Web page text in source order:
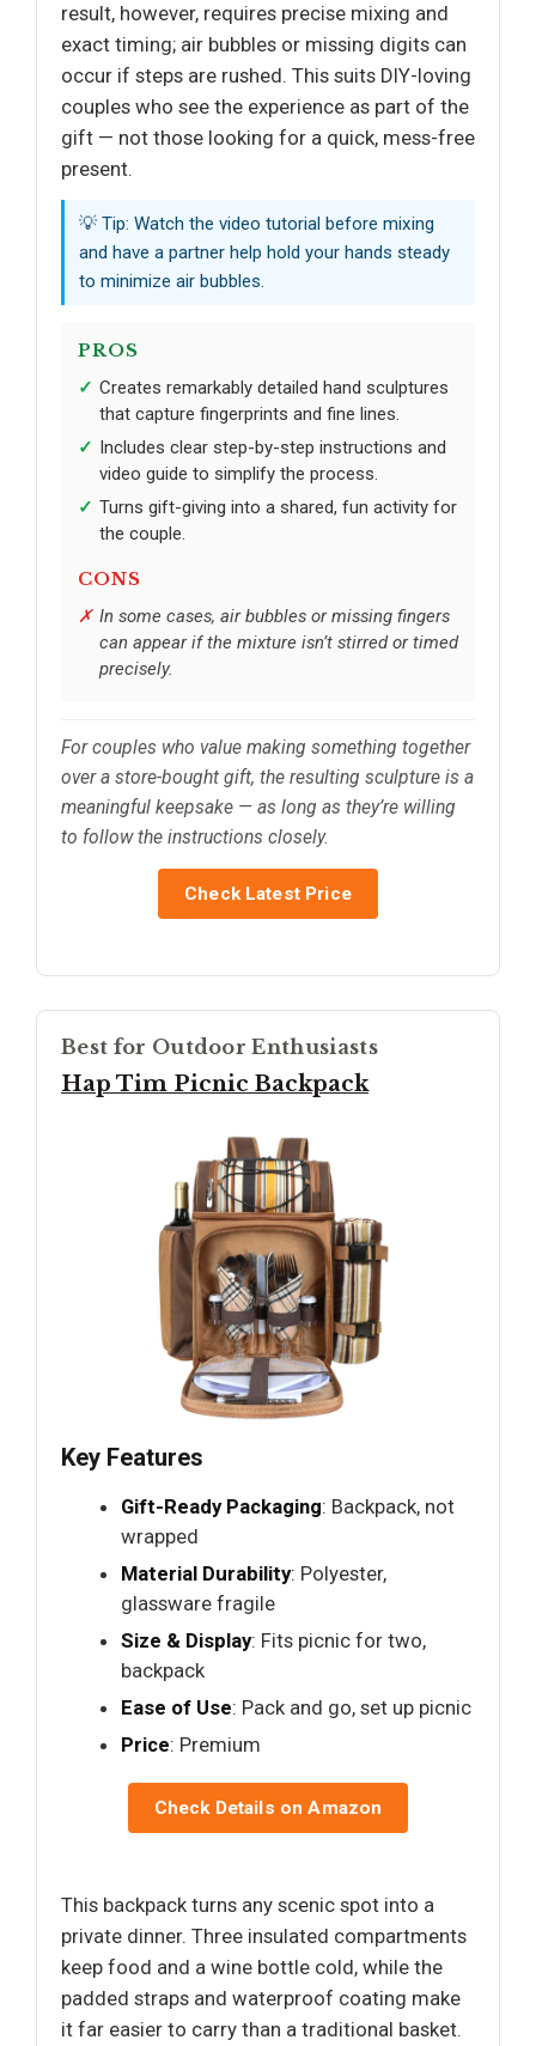
result, however, requires precise mixing and
exact timing; air bubbles or missing digits can
occur if steps are rushed. This suits DIY-loving
couples who see the experience as part of the
gift — not those looking for a quick, mess-free
present.
💡 Tip: Watch the video tutorial before mixing
and have a partner help hold your hands steady
to minimize air bubbles.
PROS
Creates remarkably detailed hand sculptures
that capture fingerprints and fine lines.
Includes clear step-by-step instructions and
video guide to simplify the process.
Turns gift-giving into a shared, fun activity for
the couple.
CONS
In some cases, air bubbles or missing fingers
can appear if the mixture isn’t stirred or timed
precisely.
For couples who value making something together
over a store-bought gift, the resulting sculpture is a
meaningful keepsake — as long as they’re willing
to follow the instructions closely.
Check Latest Price
Best for Outdoor Enthusiasts
Hap Tim Picnic Backpack
Key Features
Gift-Ready Packaging: Backpack, not
wrapped
Material Durability: Polyester,
glassware fragile
Size & Display: Fits picnic for two,
backpack
Ease of Use: Pack and go, set up picnic
Price: Premium
Check Details on Amazon
This backpack turns any scenic spot into a
private dinner. Three insulated compartments
keep food and a wine bottle cold, while the
padded straps and waterproof coating make
it far easier to carry than a traditional basket.